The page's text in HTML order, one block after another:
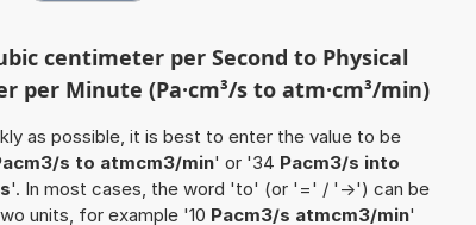
centimeter per Second to Physical
per Minute (Pa·cm³/s to atm·cm³/min)
as possible, it is best to enter the value to be
s to atmcm3/min' or '34 Pacm3/s into
'. In most cases, the word 'to' (or '=' / '->') can be
units, for example '10 Pacm3/s atmcm3/min'